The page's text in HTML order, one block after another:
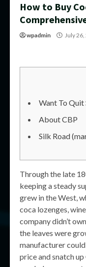
How to Buy
wpadmin July
Want To Quit
About CBP
Silk Road
Through the late
keeping a steady
grew in the West,
coca lozenges,
company didn’t
the leaves were
manufacturer
price and snatch up